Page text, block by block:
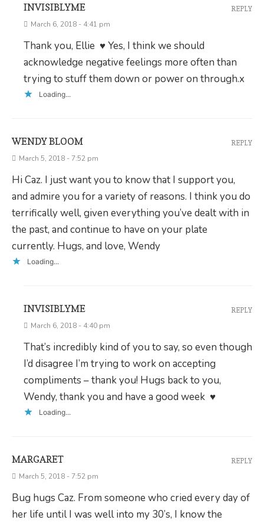
INVISIBLYME
March 6, 2018 - 4:41 pm
Thank you, Ellie ♥ Yes, I think we should
acknowledge negative feelings more often than
trying to stuff them down or power on through.x
Loading...
REPLY
WENDY BLOOM
March 5, 2018 - 7:52 pm
Hi Caz. I just want you to know that I support you,
and admire you for a variety of reasons. I think you do
terrifically well, given everything you’ve dealt with in
the past, and continue to have on your plate
currently. Hugs, and love, Wendy
Loading...
REPLY
INVISIBLYME
March 6, 2018 - 4:40 pm
That’s incredibly kind of you to say, so even though
I’d disagree I’m trying to work on accepting
compliments – thank you! Hugs back to you,
Wendy, thank you and have a good week ♥
Loading...
REPLY
MARGARET
March 5, 2018 - 7:52 pm
Bug hugs Caz. From someone who cried every day of
her life until I was well into my 30’s, I know the
REPLY